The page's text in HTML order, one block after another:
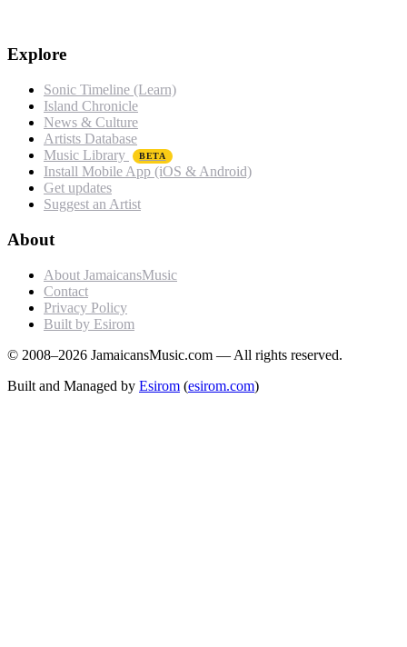
Explore
Sonic Timeline (Learn)
Island Chronicle
News & Culture
Artists Database
Music Library
BETA
Install Mobile App (iOS & Android)
Get updates
Suggest an Artist
About
About JamaicansMusic
Contact
Privacy Policy
Built by Esirom
© 2008–2026 JamaicansMusic.com — All rights reserved.
Built and Managed by Esirom (esirom.com)